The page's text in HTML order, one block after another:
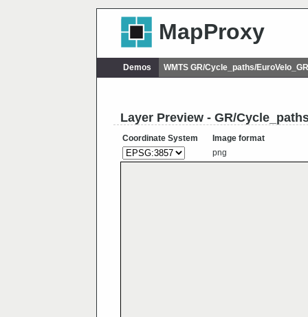
MapProxy
Demos WMTS GR/Cycle_paths/
Layer Preview - GR/
Coordinate System
Image format
png